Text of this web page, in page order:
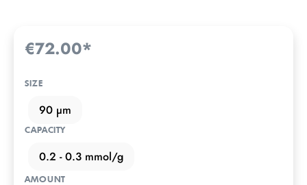
€72.00*
SIZE
90 µm
CAPACITY
0.2 - 0.3 mmol/g
AMOUNT